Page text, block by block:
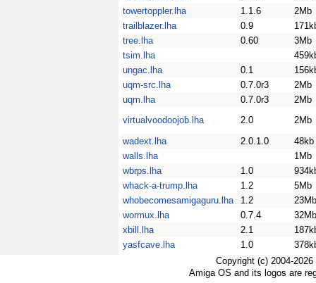
towertoppler.lha
1.1.6
2Mb
trailblazer.lha
0.9
tree.lha
0.60
3Mb
tsim.lha
ungac.lha
0.1
uqm-src.lha
0.7.0r3
2Mb
uqm.lha
0.7.0r3
2Mb
virtualvoodoojob.lha
2.0
2Mb
wadext.lha
2.0.1.0
48kb
walls.lha
1Mb
wbrps.lha
1.0
whack-a-trump.lha
1.2
5Mb
whobecomesamigaguru.lha
1.2
23Mb
wormux.lha
0.7.4
32Mb
xbill.lha
2.1
yasfcave.lha
1.0
Copyright (c) 2004-
Amiga OS and its logos are